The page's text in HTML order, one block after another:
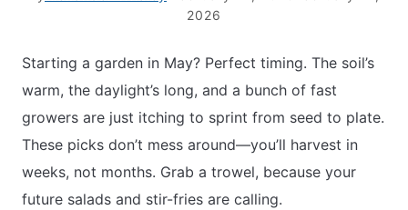
2026
Starting a garden in May? Perfect timing. The soil’s
warm, the daylight’s long, and a bunch of fast
growers are just itching to sprint from seed to plate.
These picks don’t mess around—you’ll harvest in
weeks, not months. Grab a trowel, because your
future salads and stir-fries are calling.